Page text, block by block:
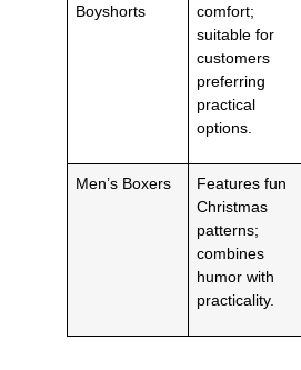
Boyshorts
comfort;
suitable for
customers
preferring
practical
options.
Men’s Boxers
Features fun
Christmas
patterns;
combines
humor with
practicality.